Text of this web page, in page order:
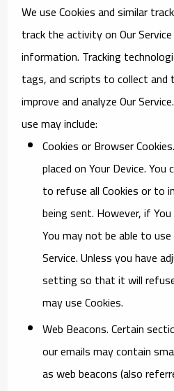
We use Cookies and similar
track the activity on Our
information. Tracking
tags, and scripts to collect
improve and analyze Our
use may include:
Cookies or Browser Cookies.
placed on Your Device.
to refuse all Cookies or to
being sent. However, if
You may not be able to
Service. Unless you have
setting so that it will
may use Cookies.
Web Beacons.Certain
our emails may contain
as web beacons (also